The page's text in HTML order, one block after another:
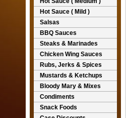
Hot Sauce ( Mild )
Salsas
BBQ Sauces
Steaks & Marinades
Chicken Wing Sauces
Rubs, Jerks & Spices
Mustards & Ketchups
Bloody Mary & Mixes
Condiments
Snack Foods